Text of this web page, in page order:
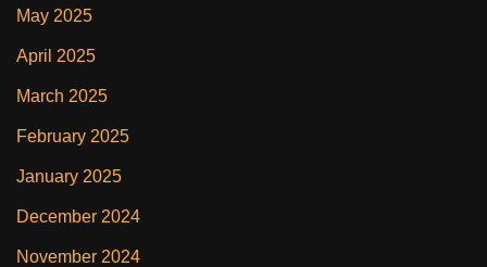
May 2025
April 2025
March 2025
February 2025
January 2025
December 2024
November 2024